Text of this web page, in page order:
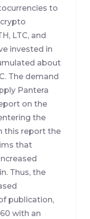
to
LTC, and
invested in
about
The demand
Pantera
on the
the
this report the
that
Thus, the
publication,
with an